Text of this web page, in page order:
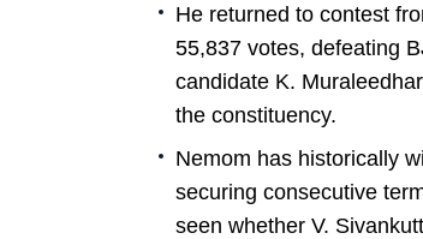
He returned to contest
55,837 votes, defeating
candidate K.
the constituency.
Nemom has historically
securing consecutive
seen whether V.